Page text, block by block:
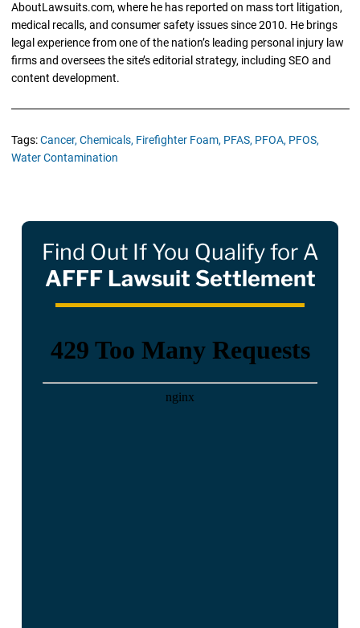
AboutLawsuits.com, where he has reported on mass tort litigation,
medical recalls, and consumer safety issues since 2010. He brings
legal experience from one of the nation’s leading personal injury law
firms and oversees the site’s editorial strategy, including SEO and
content development.
Tags:Cancer, Chemicals, Firefighter Foam, PFAS, PFOA, PFOS,
Water Contamination
Find Out If You Qualify for A
AFFF Lawsuit Settlement